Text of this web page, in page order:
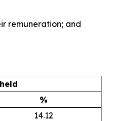
remuneration; and
%
14.12